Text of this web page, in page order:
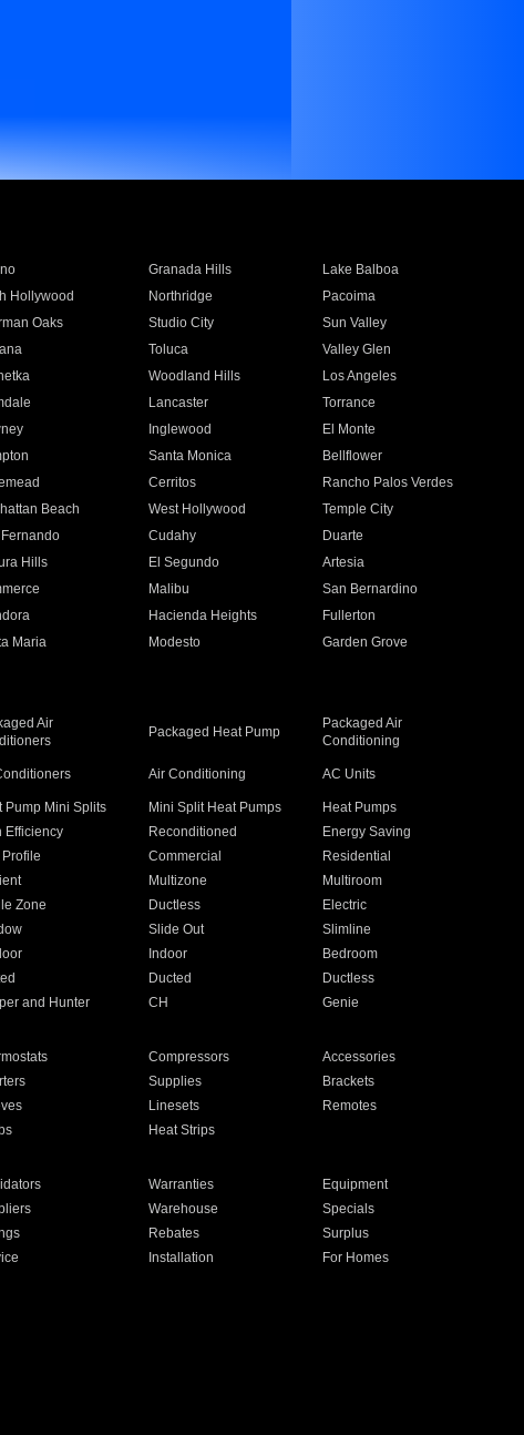
Granada Hills
Lake Balboa
Hollywood Northridge
Pacoima
Oaks Studio City
Sun Valley
Toluca
Valley Glen
Woodland Hills
Los Angeles
Lancaster
Torrance
Inglewood
El Monte
Santa Monica
Bellflower
Cerritos
Rancho Palos Verdes
Beach West Hollywood
Temple City
Cudahy
Duarte
Hills El Segundo
Artesia
Malibu
San Bernardino
Hacienda Heights
Fullerton
Maria Modesto
Garden Grove
Air
Packaged Heat Pump
Packaged Air
Conditioning
Air Conditioning AC Units
Pump Mini Splits Mini Split Heat Pumps
Heat Pumps
Efficiency Reconditioned
Energy Saving
Profile Commercial
Residential
Multizone
Multiroom
Zone Ductless
Electric
Slide Out
Slimline
Indoor
Bedroom
Ducted
Ductless
and Hunter CH Genie
Compressors
Accessories
Supplies
Brackets
Linesets
Remotes
Heat Strips
Warranties
Equipment
Warehouse
Specials
Rebates
Surplus
Installation
For Homes